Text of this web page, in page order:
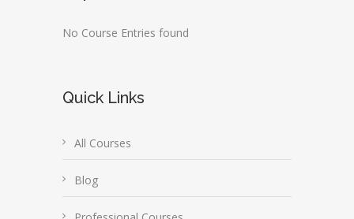
No Course Entries found
Quick Links
All Courses
Blog